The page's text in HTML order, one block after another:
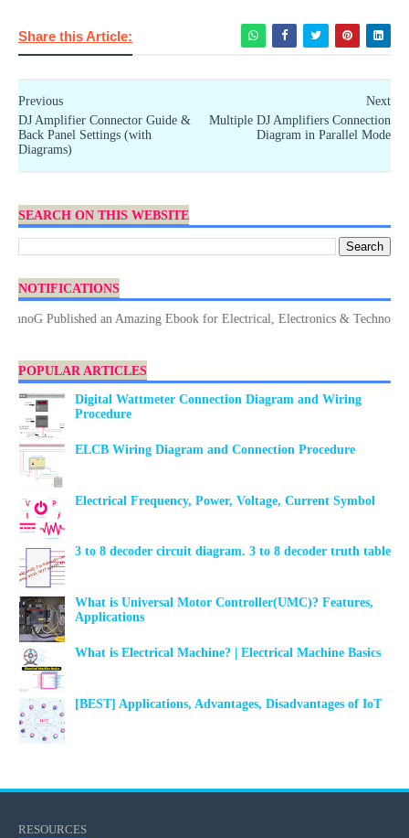
Share this Article:
Next
Multiple DJ Amplifiers Connection
Diagram in Parallel Mode
Previous
DJ Amplifier Connector Guide &
Back Panel Settings (with
Diagrams)
SEARCH ON THIS WEBSITE
NOTIFICATIONS
Published an Amazing Ebook for Electrical, Electronics & Technology.
POPULAR ARTICLES
Digital Wattmeter Connection Diagram and Wiring
Procedure
ELCB Wiring Diagram and Connection Procedure
Electrical Frequency, Power, Voltage, Current Symbol
3 to 8 decoder circuit diagram. 3 to 8 decoder truth table
What is Universal Motor Controller(UMC)? Features,
Applications
What is Electrical Machine? | Electrical Machine Basics
[BEST] Applications, Advantages, Disadvantages of IoT
RESOURCES